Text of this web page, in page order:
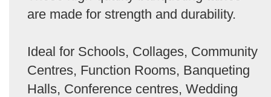
are made for strength and durability.
Ideal for Schools, Collages, Community
Centres, Function Rooms, Banqueting
Halls, Conference centres, Wedding